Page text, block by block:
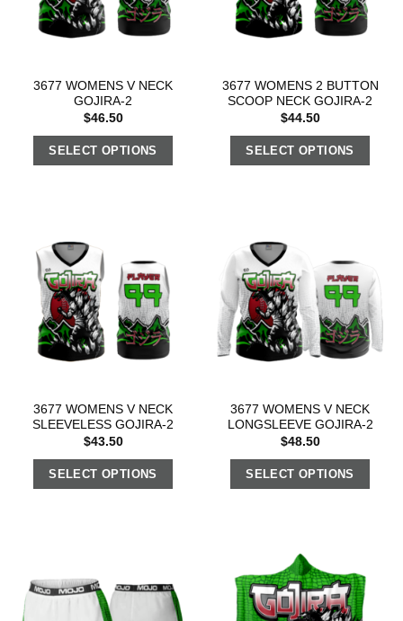
3677 WOMENS V NECK
GOJIRA-2
$46.50
SELECT OPTIONS
3677 WOMENS 2 BUTTON
SCOOP NECK GOJIRA-2
$44.50
SELECT OPTIONS
3677 WOMENS V NECK
SLEEVELESS GOJIRA-2
$43.50
SELECT OPTIONS
3677 WOMENS V NECK
LONGSLEEVE GOJIRA-2
$48.50
SELECT OPTIONS